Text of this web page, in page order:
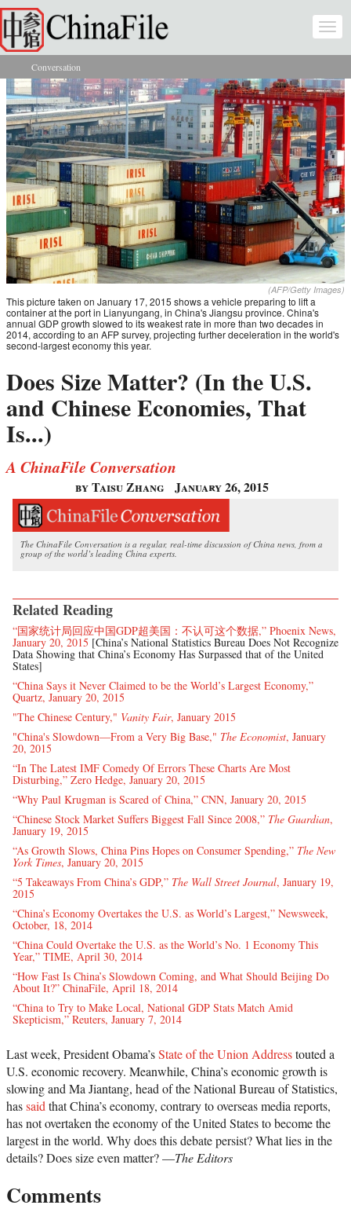
Skip to main content
You are here
Conversation
(AFP/Getty Images)
This picture taken on January 17, 2015 shows a vehicle preparing to lift a
container at the port in Lianyungang, in China's Jiangsu province. China's
annual GDP growth slowed to its weakest rate in more than two decades in
2014, according to an AFP survey, projecting further deceleration in the world's
second-largest economy this year.
Does Size Matter? (In the U.S.
and Chinese Economies, That
Is...)
A ChinaFile Conversation
by Taisu Zhang January 26, 2015
The ChinaFile Conversation is a regular, real-time discussion of China news, from a
group of the world’s leading China experts.
Related Reading
“国家统计局回应中国GDP超美国：不认可这个数据,” Phoenix News,
January 20, 2015 [China’s National Statistics Bureau Does Not Recognize
Data Showing that China’s Economy Has Surpassed that of the United
States]
“China Says it Never Claimed to be the World’s Largest Economy,”
Quartz, January 20, 2015
"The Chinese Century," Vanity Fair, January 2015
"China's Slowdown—From a Very Big Base," The Economist, January
20, 2015
“In The Latest IMF Comedy Of Errors These Charts Are Most
Disturbing,” Zero Hedge, January 20, 2015
“Why Paul Krugman is Scared of China,” CNN, January 20, 2015
“Chinese Stock Market Suffers Biggest Fall Since 2008,” The Guardian,
January 19, 2015
“As Growth Slows, China Pins Hopes on Consumer Spending,” The New
York Times, January 20, 2015
“5 Takeaways From China’s GDP,” The Wall Street Journal, January 19,
2015
“China’s Economy Overtakes the U.S. as World’s Largest,” Newsweek,
October, 18, 2014
“China Could Overtake the U.S. as the World’s No. 1 Economy This
Year,” TIME, April 30, 2014
“How Fast Is China’s Slowdown Coming, and What Should Beijing Do
About It?” ChinaFile, April 18, 2014
“China to Try to Make Local, National GDP Stats Match Amid
Skepticism,” Reuters, January 7, 2014
Last week, President Obama’sState of the Union Addresstouted a
U.S. economic recovery. Meanwhile, China’s economic growth is
slowing and Ma Jiantang, head of the National Bureau of Statistics,
hassaid that China’s economy, contrary to overseas media reports,
has not overtaken the economy of the United States to become the
largest in the world. Why does this debate persist? What lies in the
details? Does size even matter? —The Editors
Comments